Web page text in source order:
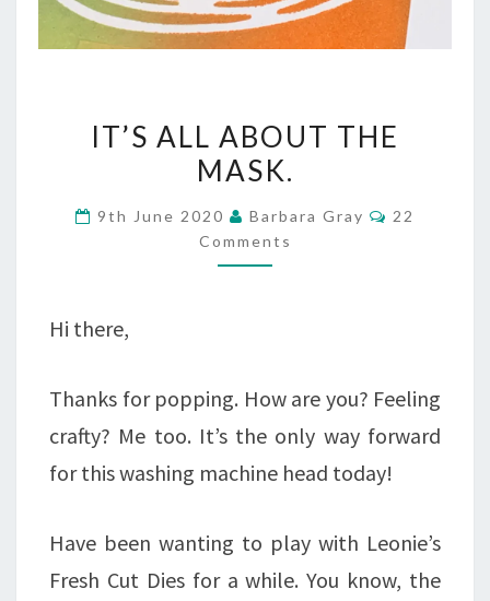
ALL
ABOUT
THE
MASK.
IT’S ALL ABOUT THE
MASK.
9th June 2020 Barbara Gray Comments
22
Comments
Hi there,
Thanks for popping. How are you? Feeling
crafty? Me too. It’s the only way forward
for this washing machine head today!
Have been wanting to play with Leonie’s
Fresh Cut Dies for a while. You know, the